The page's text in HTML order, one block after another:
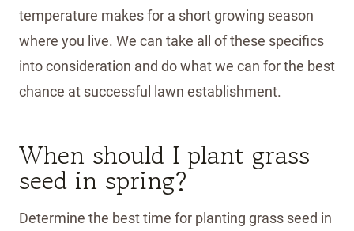
temperature makes for a short growing season
where you live. We can take all of these specifics
into consideration and do what we can for the best
chance at successful lawn establishment.
When should I plant grass
seed in spring?
Determine the best time for planting grass seed in